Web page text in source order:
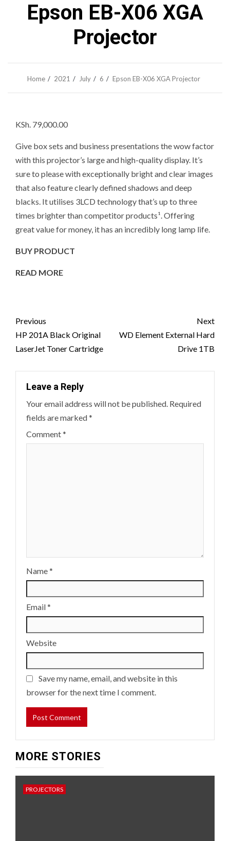
Epson EB-X06 XGA
Projector
Home 2021 July 6 Epson EB-X06 XGA Projector
KSh. 79,000.00
Give box sets and business presentations the wow factor
with this projector’s large and high-quality display. It’s
sure to please with exceptionally bright and clear images
that also feature clearly defined shadows and deep
blacks. It utilises 3LCD technology that’s up to three
times brighter than competitor products¹. Offering
great value for money, it has an incredibly long lamp life.
BUY PRODUCT
READ MORE
Post
navigation
Previous
HP 201A Black Original
LaserJet Toner Cartridge
Next
WD Element External Hard
Drive 1TB
Leave a Reply
Your email address will not be published. Required
fields are marked*
Comment*
Name*
Email*
Website
Save my name, email, and website in this
browser for the next time I comment.
MORE STORIES
PROJECTORS